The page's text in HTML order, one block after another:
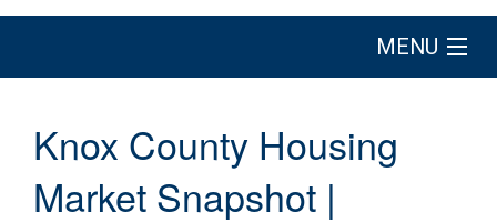
MENU
Sell Your Home
Knox County Housing
Market Snapshot |